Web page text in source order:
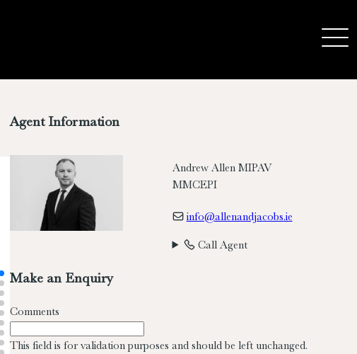
Agent Information
Andrew Allen MIPAV
MMCEPI
info@allenandjacobs.ie
Call Agent
Make an Enquiry
Comments
This field is for validation purposes and should be left unchanged.